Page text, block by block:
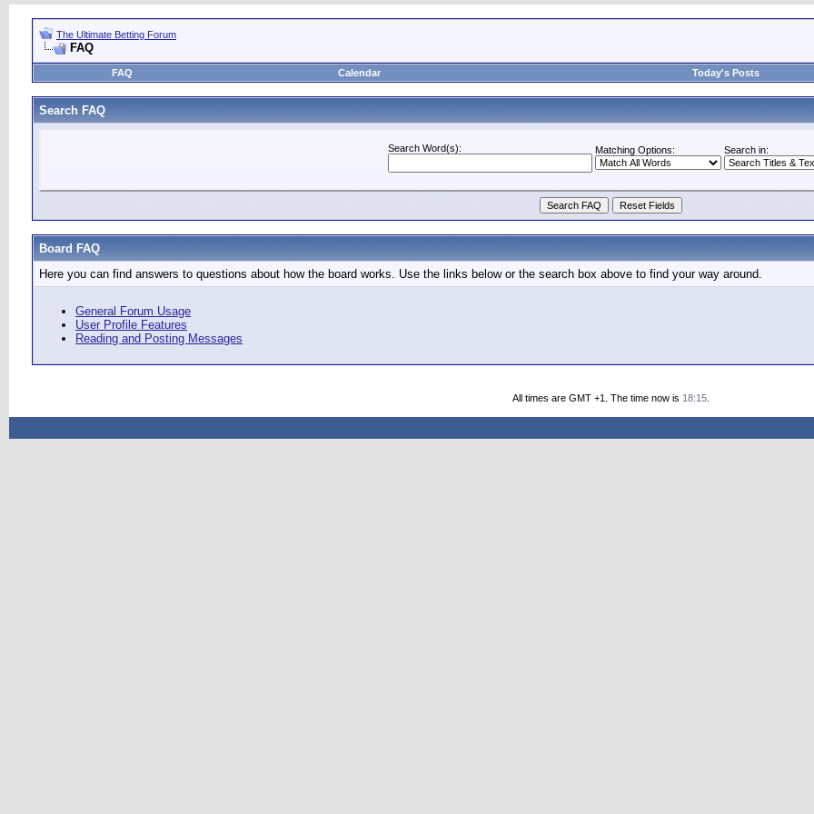
The Ultimate Betting Forum
FAQ
FAQ
Calendar Today's Posts
Search FAQ
Search Word(s): Matching Options: Search in:
Board FAQ
Here you can find answers to questions about how the board works. Use the links below or the search box above to find your way around.
General Forum Usage
User Profile Features
Reading and Posting Messages
All times are GMT +1. The time now is 18:15.